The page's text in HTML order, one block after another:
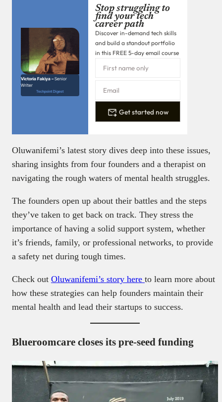
Victoria Fakiya –Senior
Writer
Techpoint Digest
Stop struggling to
find your tech
career path
Discover in-demand tech skills
and build a standout portfolio
in this FREE 5-day email course
Get started now
Oluwanifemi’s latest story dives deep into these issues,
sharing insights from four founders and a therapist on
navigating the rough waters of mental health struggles.
The founders open up about their battles and the steps
they’ve taken to get back on track. They stress the
importance of having a solid support system, whether
it’s friends, family, or professional networks, to provide
a safety net during tough times.
Check out Oluwanifemi’s story here to learn more about
how these strategies can help founders maintain their
mental health and lead their startups to success.
Blueroomcare closes its pre-seed funding